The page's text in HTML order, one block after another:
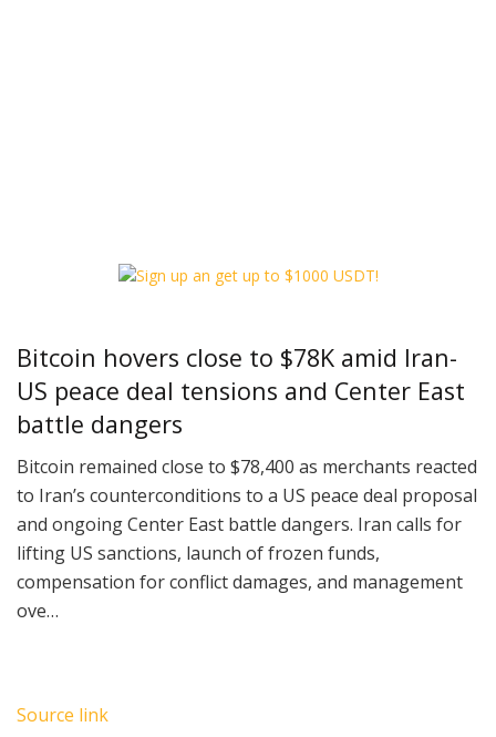
Bitcoin hovers close to $78K amid Iran-
US peace deal tensions and Center East
battle dangers
Bitcoin remained close to $78,400 as merchants reacted
to Iran’s counterconditions to a US peace deal proposal
and ongoing Center East battle dangers. Iran calls for
lifting US sanctions, launch of frozen funds,
compensation for conflict damages, and management
ove…
Source link